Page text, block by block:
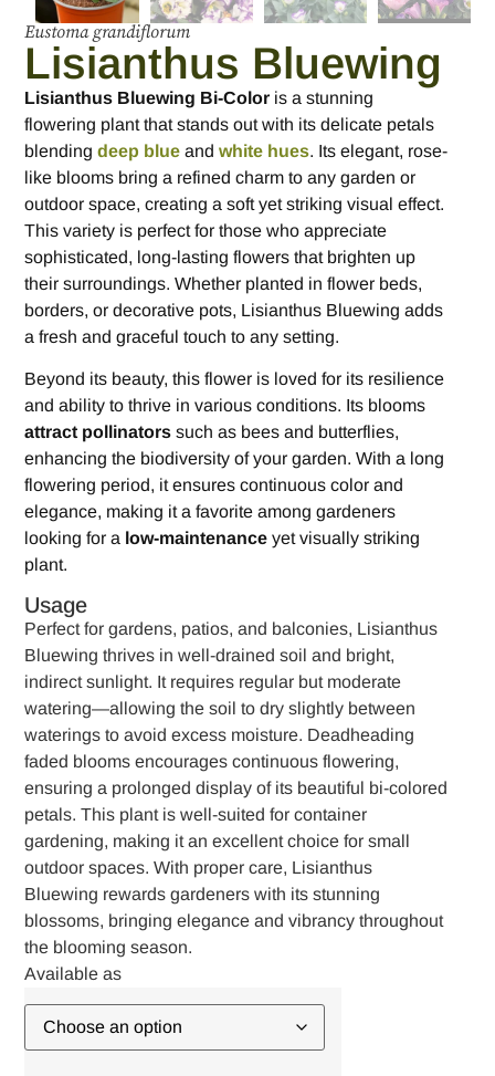
Eustoma grandiflorum
Lisianthus Bluewing
Lisianthus Bluewing Bi-Color is a stunning
flowering plant that stands out with its delicate petals
blendingdeep blue andwhite hues. Its elegant, rose-
like blooms bring a refined charm to any garden or
outdoor space, creating a soft yet striking visual effect.
This variety is perfect for those who appreciate
sophisticated, long-lasting flowers that brighten up
their surroundings. Whether planted in flower beds,
borders, or decorative pots, Lisianthus Bluewing adds
a fresh and graceful touch to any setting.
Beyond its beauty, this flower is loved for its resilience
and ability to thrive in various conditions. Its blooms
attract pollinators such as bees and butterflies,
enhancing the biodiversity of your garden. With a long
flowering period, it ensures continuous color and
elegance, making it a favorite among gardeners
looking for a low-maintenance yet visually striking
plant.
Usage
Perfect for gardens, patios, and balconies, Lisianthus
Bluewing thrives in well-drained soil and bright,
indirect sunlight. It requires regular but moderate
watering—allowing the soil to dry slightly between
waterings to avoid excess moisture. Deadheading
faded blooms encourages continuous flowering,
ensuring a prolonged display of its beautiful bi-colored
petals. This plant is well-suited for container
gardening, making it an excellent choice for small
outdoor spaces. With proper care, Lisianthus
Bluewing rewards gardeners with its stunning
blossoms, bringing elegance and vibrancy throughout
the blooming season.